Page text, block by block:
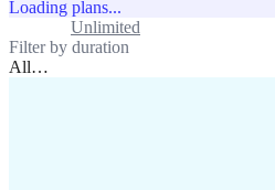
Loading plans...
Unlimited
Filter by duration
All…